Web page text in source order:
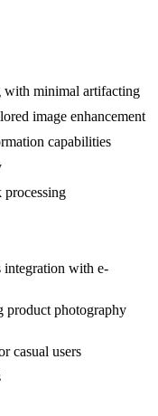
with minimal artifacting
image enhancement
capabilities
integration with e-
product photography
casual users